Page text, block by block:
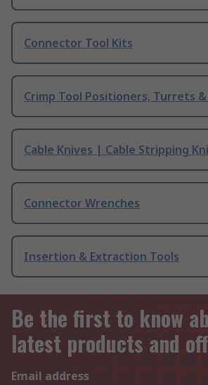
Connector Tool Kits
Crimp Tool Positioners, Turrets
Cable Knives | Cable Stripping
Connector Wrenches
Insertion & Extraction Tools
Be the first to know
latest products and
Email address